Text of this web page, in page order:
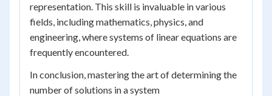
representation. This skill is invaluable in various
fields, including mathematics, physics, and
engineering, where systems of linear equations are
frequently encountered.
In conclusion, mastering the art of determining the
number of solutions in a system